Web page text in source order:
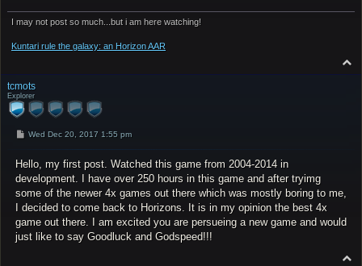
I may not post so much...but i am here watching!
Kuntari rule the galaxy: an Horizon AAR
o
tcmots
Explorer
P
t
Wed Dec 20, 2017 1:55 pm
Hello, my first post. Watched this game from 2004-2014 in
development. I have over 250 hours in this game and after tryimg
some of the newer 4x games out there which was mostly boring to me,
I decided to come back to Horizons. It is in my opinion the best 4x
game out there. I am excited you are persueing a new game and would
just like to say Goodluck and Godspeed!!!